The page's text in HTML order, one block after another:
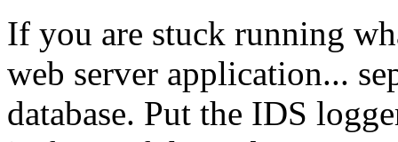
If you are stuck running
web server application...
database. Put the IDS